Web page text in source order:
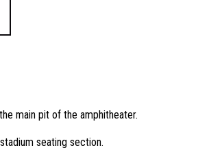
main pit of the amphitheater.
seating section.